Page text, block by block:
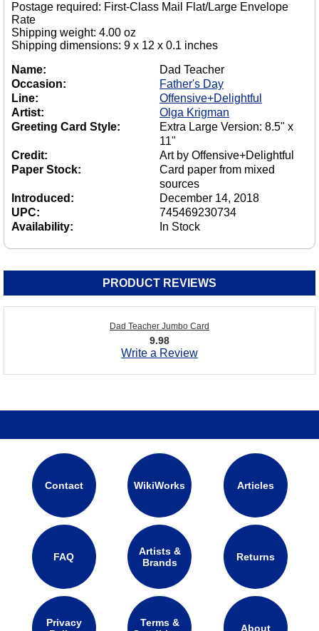
Postage required: First-Class Mail Flat/Large Envelope
Rate
Shipping weight: 4.00 oz
Shipping dimensions: 9 x 12 x 0.1 inches
Name:
Dad Teacher
Occasion:
Father's Day
Line:
Offensive+Delightful
Artist:
Olga Krigman
Greeting Card Style:
Extra Large Version: 8.5" x
11"
Credit:
Art by Offensive+Delightful
Paper Stock:
Card paper from mixed
sources
Introduced:
December 14, 2018
UPC:
745469230734
Availability:
In Stock
PRODUCT REVIEWS
Dad Teacher Jumbo Card
9.98
Write a Review
Contact WikiWorks Articles
FAQ
Artists &
Brands
Returns
Privacy
Terms &
About